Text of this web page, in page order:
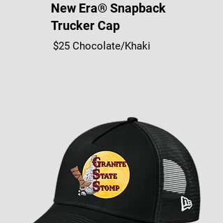
New Era® Snapback
Trucker Cap
$25 Chocolate/Khaki